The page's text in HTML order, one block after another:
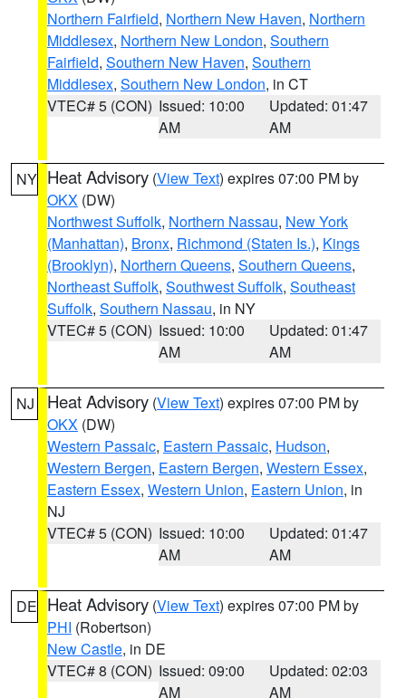
Northern Fairfield, Northern New Haven, Northern
Middlesex, Northern New London, Southern
Fairfield, Southern New Haven, Southern
Middlesex, Southern New London, in CT
VTEC# 5 (CON) Issued: 10:00
AM
Updated: 01:47
AM
NY Heat Advisory (View Text) expires 07:00 PM by
OKX (DW)
Northwest Suffolk, Northern Nassau, New York
(Manhattan), Bronx, Richmond (Staten Is.), Kings
(Brooklyn), Northern Queens, Southern Queens,
Northeast Suffolk, Southwest Suffolk, Southeast
Suffolk, Southern Nassau, in NY
VTEC# 5 (CON) Issued: 10:00
AM
Updated: 01:47
AM
NJ Heat Advisory (View Text) expires 07:00 PM by
OKX (DW)
Western Passaic, Eastern Passaic, Hudson,
Western Bergen, Eastern Bergen, Western Essex,
Eastern Essex, Western Union, Eastern Union, in
NJ
VTEC# 5 (CON) Issued: 10:00
AM
Updated: 01:47
AM
DE Heat Advisory (View Text) expires 07:00 PM by
PHI (Robertson)
New Castle, in DE
VTEC# 8 (CON) Issued: 09:00
AM
Updated: 02:03
AM